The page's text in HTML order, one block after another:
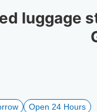
luggage
Open 24 Hours